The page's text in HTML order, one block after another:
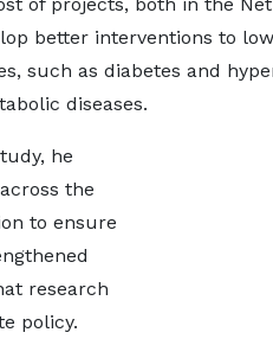
better interventions to
such as diabetes and
diseases.
he
the
to ensure
research
policy.